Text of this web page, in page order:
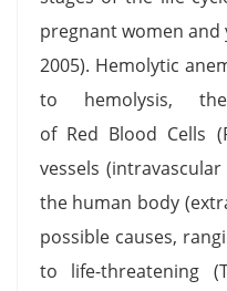
pregnant women and
2005). Hemolytic
to hemolysis,
of Red Blood Cells
vessels
the human body
possible causes,
to life-threatening